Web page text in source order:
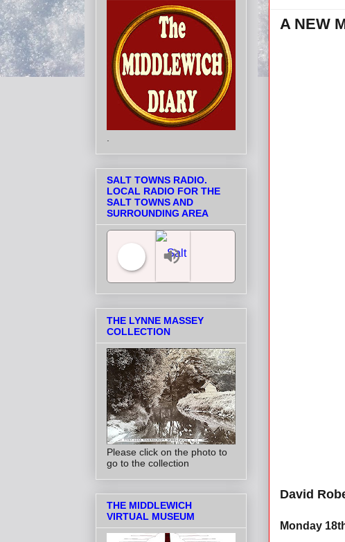
A NEW
David
Monday
SALT TOWNS RADIO.
LOCAL RADIO FOR THE
SALT TOWNS AND
SURROUNDING AREA
THE LYNNE MASSEY
COLLECTION
Please click on the photo to
go to the collection
THE MIDDLEWICH
VIRTUAL MUSEUM